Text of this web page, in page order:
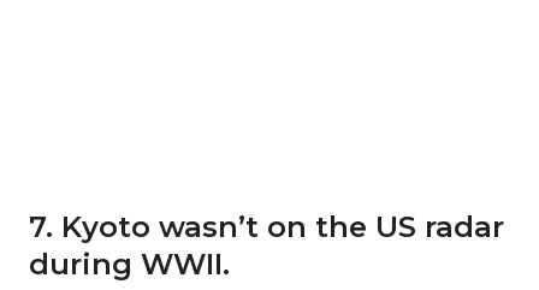
7. Kyoto wasn’t on the US radar
during WWII.